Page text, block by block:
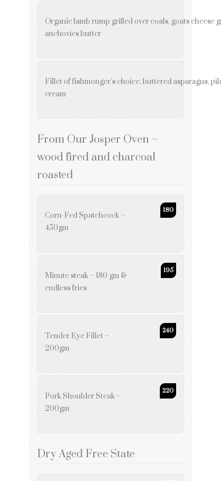
Organic lamb rump grilled over coals, goats cheese
anchovies butter
Fillet of fishmonger’s choice, buttered asparagus,
cream
From Our Josper Oven –
wood fired and charcoal
roasted
Corn-Fed Spatchcock –
450gm
180
Minute steak – 180 gm &
endless fries
195
Tender Eye Fillet –
200gm
240
Pork Shoulder Steak –
200gm
220
Dry Aged Free State